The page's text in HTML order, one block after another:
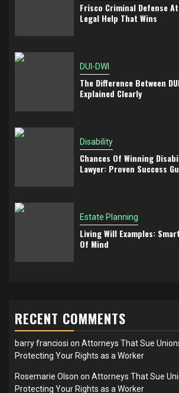
Frisco Criminal Defense
Legal Help That Wins
DUI-DWI
The Difference Between
Explained Clearly
Disability
Chances Of Winning
Lawyer: Proven Success
Estate Planning
Living Will Examples:
Of Mind
RECENT COMMENTS
barry franciosi on Attorneys That Sue
Protecting Your Rights as a Worker
Rosemarie Olson on Attorneys That Sue
Protecting Your Rights as a Worker